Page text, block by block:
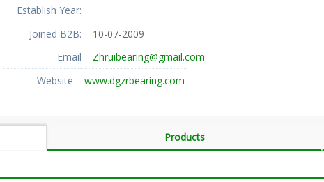
Establish Year:
Joined B2B:
10-07-2009
Email
Zhruibearing@gmail.com
Website
www.dgzrbearing.com
Products